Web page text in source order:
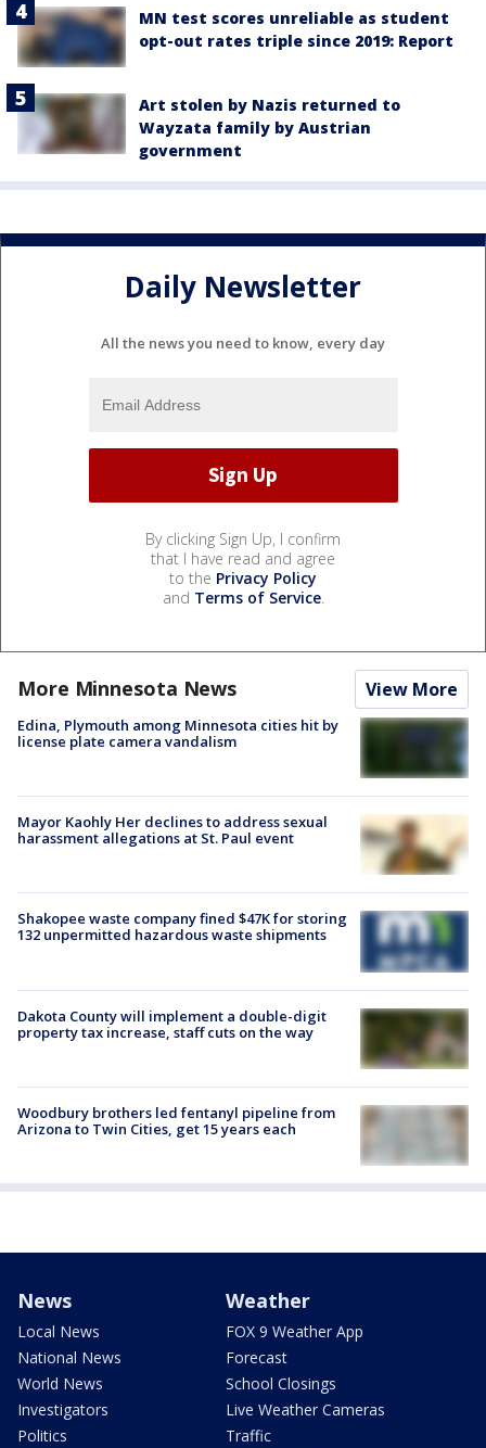
MN test scores unreliable as student
opt-out rates triple since 2019: Report
Art stolen by Nazis returned to
Wayzata family by Austrian
government
Daily Newsletter
All the news you need to know, every day
By clicking Sign Up, I confirm
that I have read and agree
to the Privacy Policy
and Terms of Service.
More Minnesota News View More
Edina, Plymouth among Minnesota cities hit by
license plate camera vandalism
Mayor Kaohly Her declines to address sexual
harassment allegations at St. Paul event
Shakopee waste company fined $47K for storing
132 unpermitted hazardous waste shipments
Dakota County will implement a double-digit
property tax increase, staff cuts on the way
Woodbury brothers led fentanyl pipeline from
Arizona to Twin Cities, get 15 years each
News
Local News
National News
World News
Investigators
Politics
Weather
FOX 9 Weather App
Forecast
School Closings
Live Weather Cameras
Traffic